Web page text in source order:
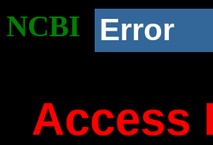
NCBI Error
Access